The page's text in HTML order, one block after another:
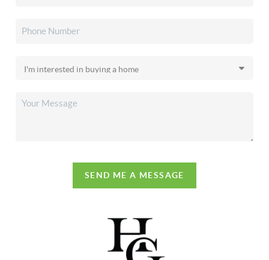
SEND ME A MESSAGE